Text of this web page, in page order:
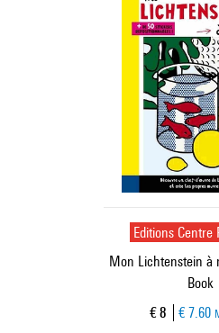
Editions Centre
Mon Lichtenstein à
Book
Current
€ 8 € 7.60